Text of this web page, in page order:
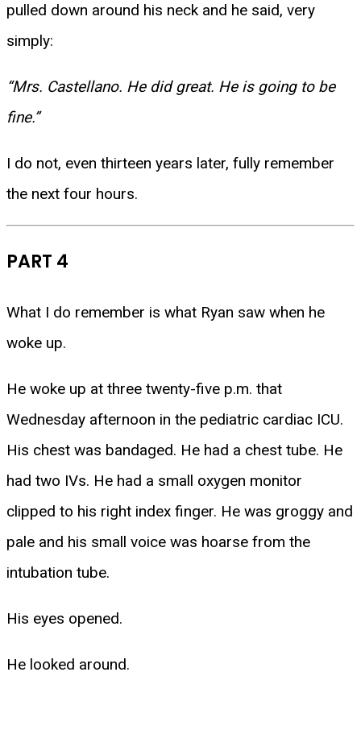
pulled down around his neck and he said, very
simply:
“Mrs. Castellano. He did great. He is going to be
fine.”
I do not, even thirteen years later, fully remember
the next four hours.
PART 4
What I do remember is what Ryan saw when he
woke up.
He woke up at three twenty-five p.m. that
Wednesday afternoon in the pediatric cardiac ICU.
His chest was bandaged. He had a chest tube. He
had two IVs. He had a small oxygen monitor
clipped to his right index finger. He was groggy and
pale and his small voice was hoarse from the
intubation tube.
His eyes opened.
He looked around.